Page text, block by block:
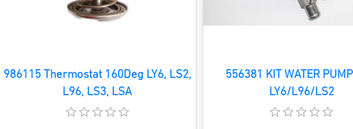
986115 Thermostat 160Deg LY6, LS2,
L96, LS3, LSA
556381 KIT WATER PUMP
LY6/L96/LS2